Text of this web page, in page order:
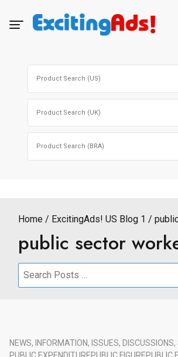
Home ExcitingAds! US Blog 1
public sector
Search
NEWS, INFORMATION, ISSUES, DISCUSSIONS,